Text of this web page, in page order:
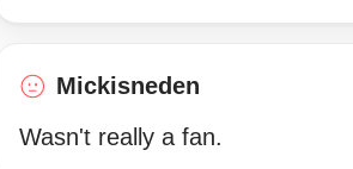
Mickisneden
Wasn't really a fan.